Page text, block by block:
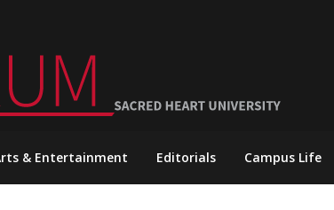
& Entertainment Editorials Campus Life